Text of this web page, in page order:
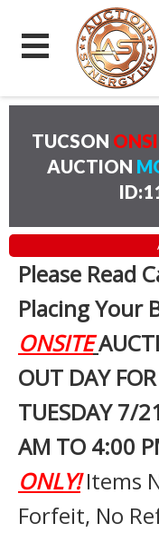
TUCSON
AUCTION
Please Read
Placing Your
ONSITE
OUT DAY
TUESDAY 7/
AM TO 4:00
ONLY!Items
Forfeit, No